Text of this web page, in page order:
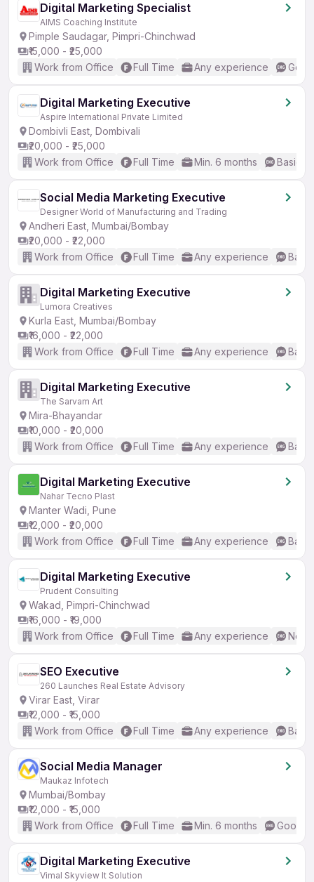
Digital Marketing Specialist
AIMS Coaching Institute
Pimple Saudagar, Pimpri-Chinchwad
₹15,000 - ₹25,000
Work from Office
Full Time Any experience
Digital Marketing Executive
Aspire International Private Limited
Dombivli East, Dombivali
₹20,000 - ₹25,000
Work from Office
Full Time Min. 6 months Basic
Social Media Marketing Executive
Designer World of Manufacturing and Trading
Andheri East, Mumbai/Bombay
₹20,000 - ₹22,000
Work from Office
Full Time Any experience
Digital Marketing Executive
Lumora Creatives
Kurla East, Mumbai/Bombay
₹16,000 - ₹22,000
Work from Office
Full Time Any experience
Digital Marketing Executive
The Sarvam Art
Mira-Bhayandar
₹10,000 - ₹20,000
Work from Office
Full Time Any experience
Digital Marketing Executive
Nahar Tecno Plast
Manter Wadi, Pune
₹12,000 - ₹20,000
Work from Office
Full Time Any experience
Digital Marketing Executive
Prudent Consulting
Wakad, Pimpri-Chinchwad
₹16,000 - ₹19,000
Work from Office
Full Time Any experience No
SEO Executive
260 Launches Real Estate Advisory
Virar East, Virar
₹12,000 - ₹15,000
Work from Office
Full Time Any experience
Social Media Manager
Maukaz Infotech
Mumbai/Bombay
₹12,000 - ₹15,000
Work from Office
Full Time Min. 6 months Good
Digital Marketing Executive
Vimal Skyview It Solution